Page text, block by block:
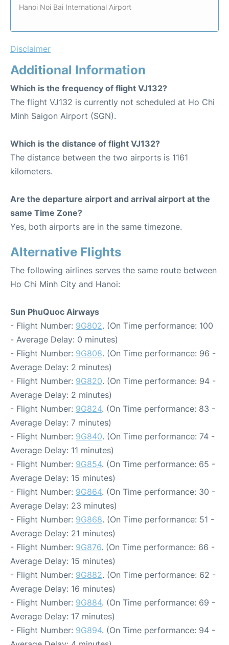
Hanoi Noi Bai International Airport
Disclaimer
Additional Information
Which is the frequency of flight VJ132?
The flight VJ132 is currently not scheduled at Ho Chi
Minh Saigon Airport (SGN).
Which is the distance of flight VJ132?
The distance between the two airports is 1161
kilometers.
Are the departure airport and arrival airport at the
same Time Zone?
Yes, both airports are in the same timezone.
Alternative Flights
The following airlines serves the same route between
Ho Chi Minh City and Hanoi:
Sun PhuQuoc Airways
- Flight Number: 9G802. (On Time performance: 100
- Average Delay: 0 minutes)
- Flight Number: 9G808. (On Time performance: 96 -
Average Delay: 2 minutes)
- Flight Number: 9G820. (On Time performance: 94 -
Average Delay: 2 minutes)
- Flight Number: 9G824. (On Time performance: 83 -
Average Delay: 7 minutes)
- Flight Number: 9G840. (On Time performance: 74 -
Average Delay: 11 minutes)
- Flight Number: 9G854. (On Time performance: 65 -
Average Delay: 15 minutes)
- Flight Number: 9G864. (On Time performance: 30 -
Average Delay: 23 minutes)
- Flight Number: 9G868. (On Time performance: 51 -
Average Delay: 21 minutes)
- Flight Number: 9G876. (On Time performance: 66 -
Average Delay: 15 minutes)
- Flight Number: 9G882. (On Time performance: 62 -
Average Delay: 16 minutes)
- Flight Number: 9G884. (On Time performance: 69 -
Average Delay: 17 minutes)
- Flight Number: 9G894. (On Time performance: 94 -